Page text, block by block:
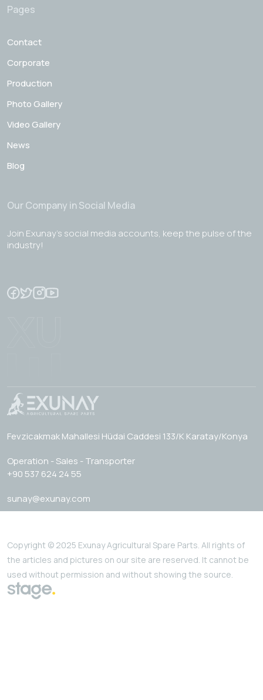
Pages
Contact
Corporate
Production
Photo Gallery
Video Gallery
News
Blog
Our Company in Social Media
Join Exunay's social media accounts, keep the pulse of the
industry!
Fevzicakmak Mahallesi Hüdai Caddesi 133/K Karatay/Konya
Operation - Sales - Transporter
+90 537 624 24 55
sunay@exunay.com
Copyright © 2025 Exunay Agricultural Spare Parts. All rights of
the articles and pictures on our site are reserved. It cannot be
used without permission and without showing the source.